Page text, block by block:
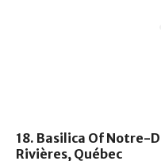
18. Basilica Of Notre-
Rivières, Québec